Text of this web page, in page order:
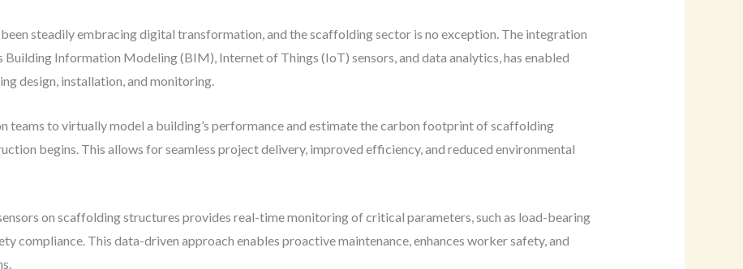
steadily embracing digital transformation, and the scaffolding sector is no exception. The integration
Information Modeling (BIM), Internet of Things (IoT) sensors, and data analytics, has enabled
design, installation, and monitoring.
teams to virtually model a building’s performance and estimate the carbon footprint of scaffolding
begins. This allows for seamless project delivery, improved efficiency, and reduced environmental
on scaffolding structures provides real-time monitoring of critical parameters, such as load-bearing
compliance. This data-driven approach enables proactive maintenance, enhances worker safety, and